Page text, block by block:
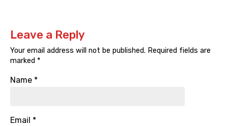
Leave a Reply
Your email address will not be published. Required fields are
marked *
Name *
Email *